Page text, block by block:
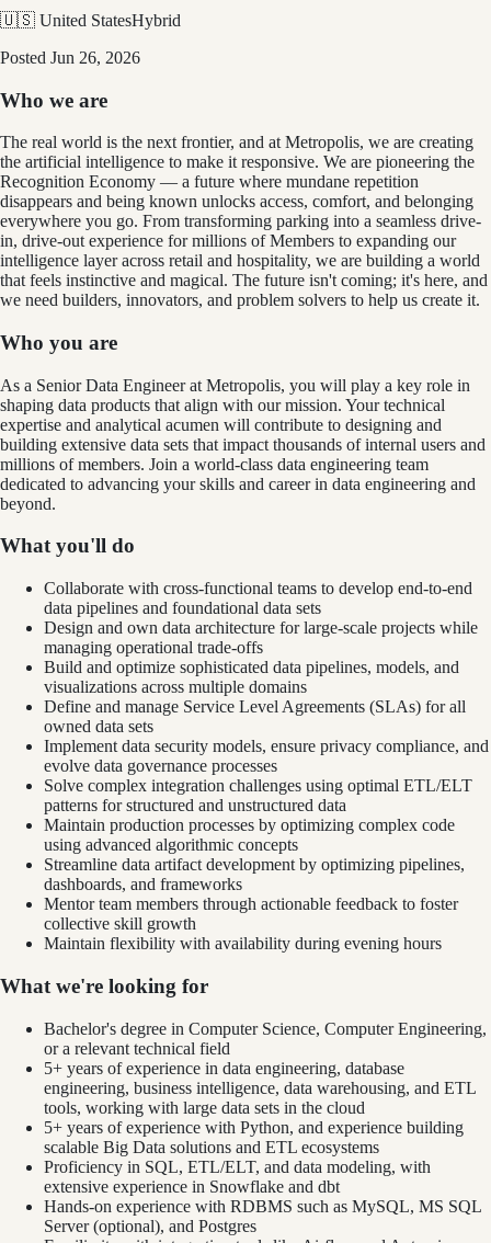
🇺🇸 United StatesHybrid
Posted Jun 26, 2026
Who we are
The real world is the next frontier, and at Metropolis, we are creating
the artificial intelligence to make it responsive. We are pioneering the
Recognition Economy — a future where mundane repetition
disappears and being known unlocks access, comfort, and belonging
everywhere you go. From transforming parking into a seamless drive-
in, drive-out experience for millions of Members to expanding our
intelligence layer across retail and hospitality, we are building a world
that feels instinctive and magical. The future isn't coming; it's here, and
we need builders, innovators, and problem solvers to help us create it.
Who you are
As a Senior Data Engineer at Metropolis, you will play a key role in
shaping data products that align with our mission. Your technical
expertise and analytical acumen will contribute to designing and
building extensive data sets that impact thousands of internal users and
millions of members. Join a world-class data engineering team
dedicated to advancing your skills and career in data engineering and
beyond.
What you'll do
Collaborate with cross-functional teams to develop end-to-end
data pipelines and foundational data sets
Design and own data architecture for large-scale projects while
managing operational trade-offs
Build and optimize sophisticated data pipelines, models, and
visualizations across multiple domains
Define and manage Service Level Agreements (SLAs) for all
owned data sets
Implement data security models, ensure privacy compliance, and
evolve data governance processes
Solve complex integration challenges using optimal ETL/ELT
patterns for structured and unstructured data
Maintain production processes by optimizing complex code
using advanced algorithmic concepts
Streamline data artifact development by optimizing pipelines,
dashboards, and frameworks
Mentor team members through actionable feedback to foster
collective skill growth
Maintain flexibility with availability during evening hours
What we're looking for
Bachelor's degree in Computer Science, Computer Engineering,
or a relevant technical field
5+ years of experience in data engineering, database
engineering, business intelligence, data warehousing, and ETL
tools, working with large data sets in the cloud
5+ years of experience with Python, and experience building
scalable Big Data solutions and ETL ecosystems
Proficiency in SQL, ETL/ELT, and data modeling, with
extensive experience in Snowflake and dbt
Hands-on experience with RDBMS such as MySQL, MS SQL
Server (optional), and Postgres